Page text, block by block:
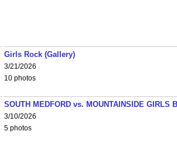
Girls Rock (Gallery)
3/21/2026
10 photos
SOUTH MEDFORD vs. MOUNTAINSIDE GIRLS
3/10/2026
5 photos